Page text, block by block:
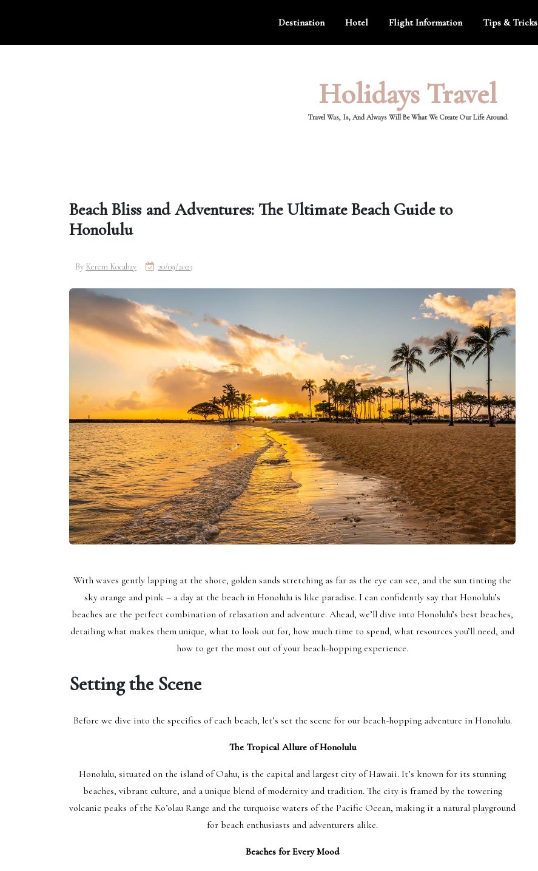
Destination Hotel Flight Information Tips & Tricks
Holidays Travel
Travel Was, Is, And Always Will Be What We Create Our Life Around.
Beach Bliss and Adventures: The Ultimate Beach Guide to
Honolulu
By Kerem Kocabay 20/09/2023
With waves gently lapping at the shore, golden sands stretching as far as the eye can see, and the sun tinting the
sky orange and pink – a day at the beach in Honolulu is like paradise. I can confidently say that Honolulu’s
beaches are the perfect combination of relaxation and adventure. Ahead, we’ll dive into Honolulu’s best beaches,
detailing what makes them unique, what to look out for, how much time to spend, what resources you’ll need, and
how to get the most out of your beach-hopping experience.
Setting the Scene
Before we dive into the specifics of each beach, let’s set the scene for our beach-hopping adventure in Honolulu.
The Tropical Allure of Honolulu
Honolulu, situated on the island of Oahu, is the capital and largest city of Hawaii. It’s known for its stunning
beaches, vibrant culture, and a unique blend of modernity and tradition. The city is framed by the towering
volcanic peaks of the Ko’olau Range and the turquoise waters of the Pacific Ocean, making it a natural playground
for beach enthusiasts and adventurers alike.
Beaches for Every Mood